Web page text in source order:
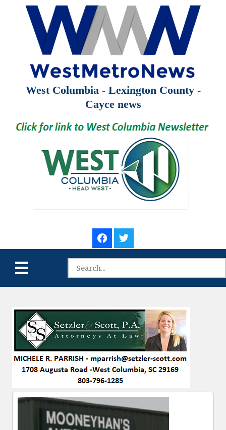
West Columbia - Lexington County -
Cayce news